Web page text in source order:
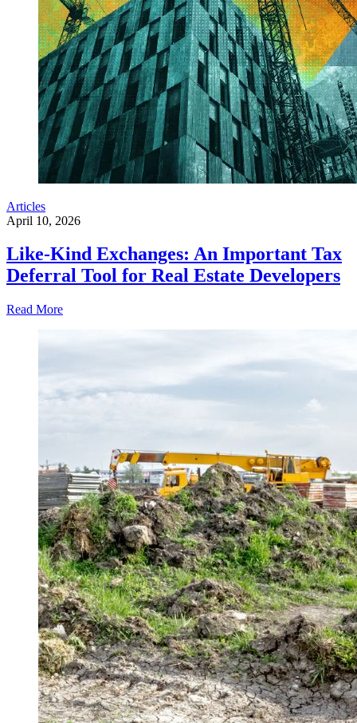
Articles
April 10, 2026
Like-Kind Exchanges: An Important Tax
Deferral Tool for Real Estate Developers
Read More